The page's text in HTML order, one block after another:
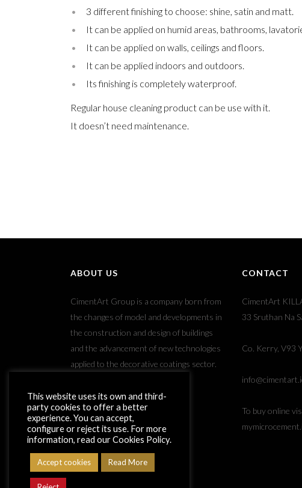
3 different finishing to choose: shine, satin and matt.
It can be applied on humid areas, bathrooms,
It can be applied on walls, ceilings and floors.
It can be applied indoors and outdoors.
Its finishing is completely waterproof.
Regular house cleaning product can be use with it.
It doesn’t need maintenance.
ABOUT US
CimentArt Group is a company born from
the changes of model and developments in
the construction and design of buildings
and the advancement of new technologies
applied to the decorative coatings sector.
CONTACT
CimentArt
33 Sruthan Na
Co. Kerry, V93
To buy online
This website uses its own and third-
party cookies to offer a better
experience. You can accept,
configure or reject its use. For more
information, read our Cookies Policy.
Accept cookies Read More